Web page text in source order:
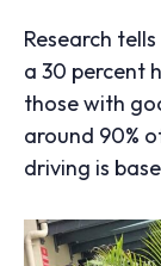
Research
a 30 percent
those with
around 90%
driving is